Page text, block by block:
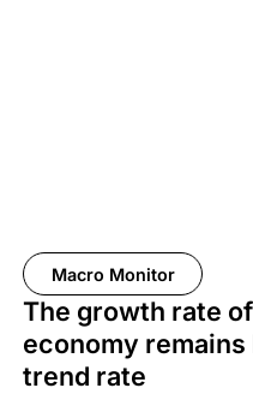
Macro Monitor
The growth rate
economy
trend rate